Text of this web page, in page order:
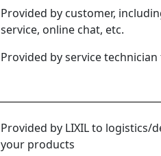
Provided by customer,
service, online chat, etc.
Provided by service
Provided by LIXIL to logistics/
your products